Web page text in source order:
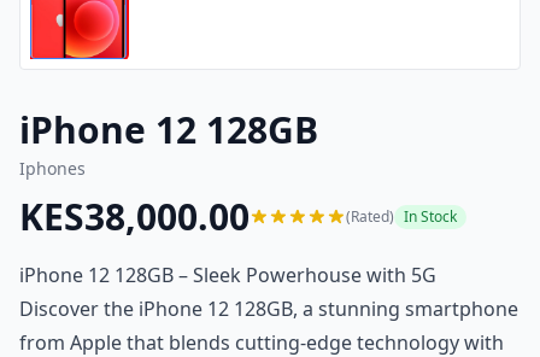
iPhone 12 128GB
Iphones
KES38,000.00 (Rated) In Stock
iPhone 12 128GB – Sleek Powerhouse with 5G
Discover the iPhone 12 128GB, a stunning smartphone
from Apple that blends cutting-edge technology with